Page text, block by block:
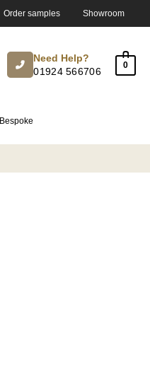
Order samples Showroom
Need Help?
01924 566706
0
Bespoke